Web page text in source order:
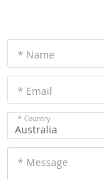
* Name
* Email
* Country
Australia
* Message